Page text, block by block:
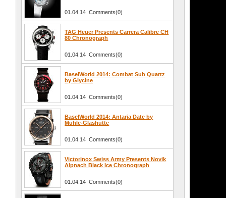
01.04.14 Comments(0)
TAG Heuer Presents Carrera Calibre CH
80 Chronograph
01.04.14 Comments(0)
BaselWorld 2014: Combat Sub Quartz
by Glycine
01.04.14 Comments(0)
BaselWorld 2014: Antaria Date by
Mühle-Glashütte
01.04.14 Comments(0)
Victorinox Swiss Army Presents Novik
Alpnach Black Ice Chronograph
01.04.14 Comments(0)